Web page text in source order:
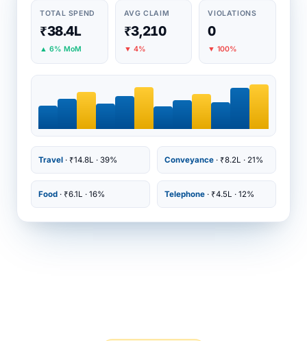
TOTAL SPEND
₹38.4L
▲ 6% MoM
AVG CLAIM
₹3,210
▼ 4%
VIOLATIONS
0
▼ 100%
Travel · ₹14.8L · 39% Conveyance · ₹8.2L · 21%
Food · ₹6.1L · 16% Telephone · ₹4.5L · 12%